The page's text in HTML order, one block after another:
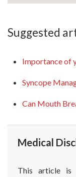
Suggested
Importance of
Syncope
Can Mouth
Medical
This article is